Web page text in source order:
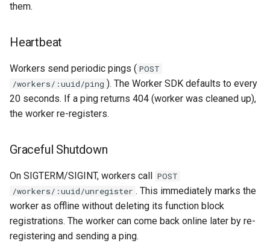
them.
Heartbeat
Workers send periodic pings ( POST
/workers/:uuid/ping ). The Worker SDK defaults to every
20 seconds. If a ping returns 404 (worker was cleaned up),
the worker re-registers.
Graceful Shutdown
On SIGTERM/SIGINT, workers call POST
/workers/:uuid/unregister . This immediately marks the
worker as offline without deleting its function block
registrations. The worker can come back online later by re-
registering and sending a ping.